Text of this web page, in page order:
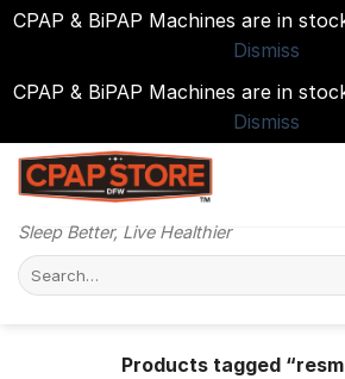
CPAP & BiPAP Machines are in
Dismiss
CPAP & BiPAP Machines are in
Dismiss
Skip
Sleep Better, Live Healthier
Search
for:
Products tagged